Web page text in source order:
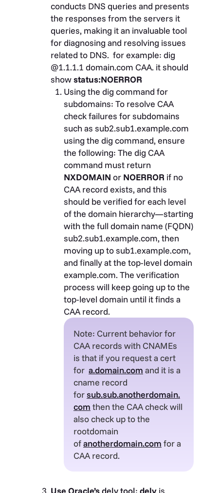
conducts DNS queries and presents
the responses from the servers it
queries, making it an invaluable tool
for diagnosing and resolving issues
related to DNS. for example: dig
@1.1.1.1 domain.com CAA. it should
showstatus:NOERROR
Using the dig command for
subdomains: To resolve CAA
check failures for subdomains
such as sub2.sub1.example.com
using the dig command, ensure
the following: The dig CAA
command must return
NXDOMAIN or NOERROR if no
CAA record exists, and this
should be verified for each level
of the domain hierarchy—starting
with the full domain name (FQDN)
sub2.sub1.example.com, then
moving up to sub1.example.com,
and finally at the top-level domain
example.com. The verification
process will keep going up to the
top-level domain until it finds a
CAA record.
Note: Current behavior for
CAA records with CNAMEs
is that if you request a cert
for a.domain.com and it is a
cname record
forsub.sub.anotherdomain.
com then the CAA check will
also check up to the
rootdomain
ofanotherdomain.com for a
CAA record.